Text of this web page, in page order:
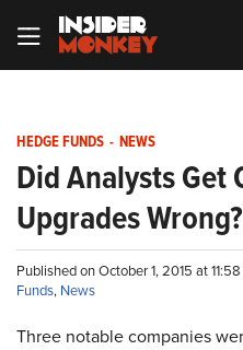
HEDGE FUNDS - NEWS
Did Analysts Get
Upgrades Wrong?
Published on October 1, 2015 at
Funds, News
Three notable companies